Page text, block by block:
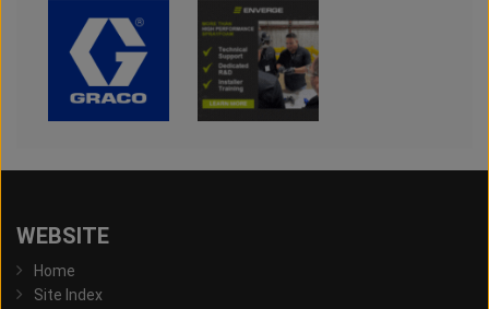
WEBSITE
Home
Site Index